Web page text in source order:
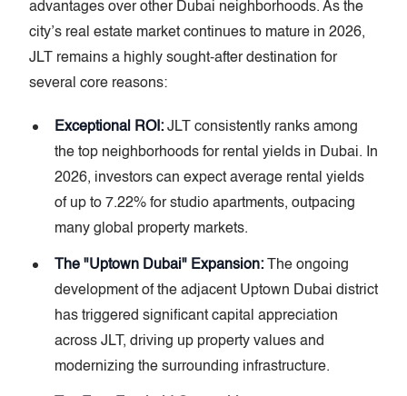
advantages over other Dubai neighborhoods. As the
city’s real estate market continues to mature in 2026,
JLT remains a highly sought-after destination for
several core reasons:
Exceptional ROI: JLT consistently ranks among
the top neighborhoods for rental yields in Dubai. In
2026, investors can expect average rental yields
of up to 7.22% for studio apartments, outpacing
many global property markets.
The "Uptown Dubai" Expansion: The ongoing
development of the adjacent Uptown Dubai district
has triggered significant capital appreciation
across JLT, driving up property values and
modernizing the surrounding infrastructure.